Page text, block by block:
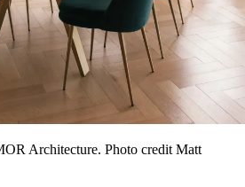
Architecture. Photo credit Matt